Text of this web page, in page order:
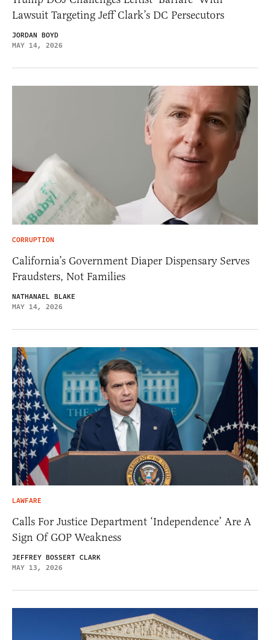
Lawsuit Targeting Jeff Clark’s DC Persecutors
JORDAN BOYD
MAY 14, 2026
CORRUPTION
California’s Government Diaper Dispensary Serves
Fraudsters, Not Families
NATHANAEL BLAKE
MAY 14, 2026
LAWFARE
Calls For Justice Department ‘Independence’ Are A
Sign Of GOP Weakness
JEFFREY BOSSERT CLARK
MAY 13, 2026